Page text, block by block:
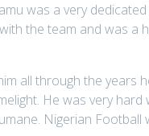
was a very
the team and was a
all through the years
He was very
Nigerian Football